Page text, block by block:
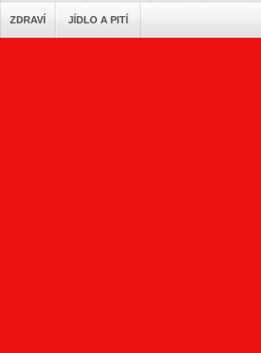
ZDRAVÍ JÍDLO A PITÍ